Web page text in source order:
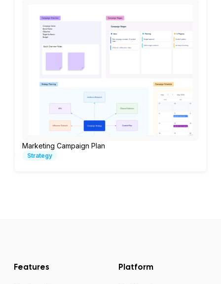
Marketing Campaign Plan
Strategy
Features Platform